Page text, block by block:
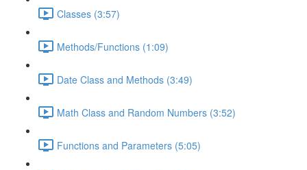
Classes (3:57)
Methods/Functions (1:09)
Date Class and Methods (3:49)
Math Class and Random Numbers (3:52)
Functions and Parameters (5:05)